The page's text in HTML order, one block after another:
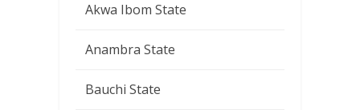
Akwa Ibom State
Anambra State
Bauchi State